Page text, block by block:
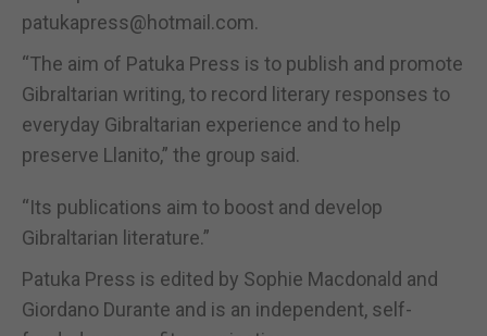
patukapress@hotmail.com.
“The aim of Patuka Press is to publish and promote
Gibraltarian writing, to record literary responses to
everyday Gibraltarian experience and to help
preserve Llanito,” the group said.
“Its publications aim to boost and develop
Gibraltarian literature.”
Patuka Press is edited by Sophie Macdonald and
Giordano Durante and is an independent, self-